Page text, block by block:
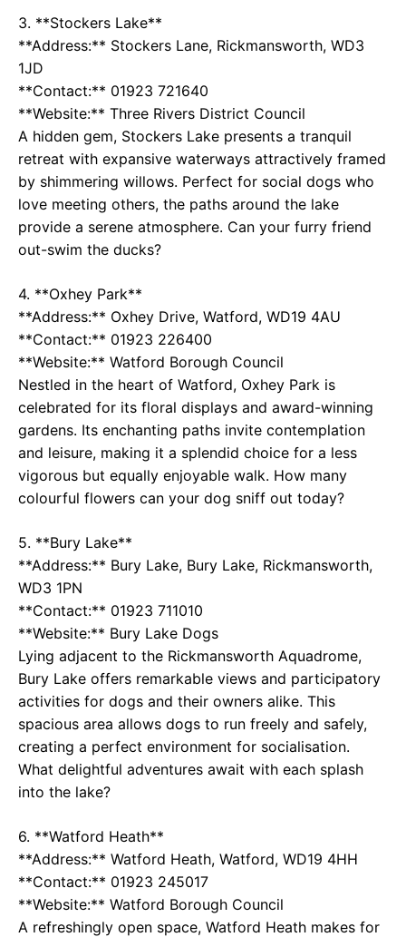
3. **Stockers Lake**
**Address:** Stockers Lane, Rickmansworth, WD3
1JD
**Contact:** 01923 721640
**Website:** Three Rivers District Council
A hidden gem, Stockers Lake presents a tranquil
retreat with expansive waterways attractively framed
by shimmering willows. Perfect for social dogs who
love meeting others, the paths around the lake
provide a serene atmosphere. Can your furry friend
out-swim the ducks?
4. **Oxhey Park**
**Address:** Oxhey Drive, Watford, WD19 4AU
**Contact:** 01923 226400
**Website:** Watford Borough Council
Nestled in the heart of Watford, Oxhey Park is
celebrated for its floral displays and award-winning
gardens. Its enchanting paths invite contemplation
and leisure, making it a splendid choice for a less
vigorous but equally enjoyable walk. How many
colourful flowers can your dog sniff out today?
5. **Bury Lake**
**Address:** Bury Lake, Bury Lake, Rickmansworth,
WD3 1PN
**Contact:** 01923 711010
**Website:** Bury Lake Dogs
Lying adjacent to the Rickmansworth Aquadrome,
Bury Lake offers remarkable views and participatory
activities for dogs and their owners alike. This
spacious area allows dogs to run freely and safely,
creating a perfect environment for socialisation.
What delightful adventures await with each splash
into the lake?
6. **Watford Heath**
**Address:** Watford Heath, Watford, WD19 4HH
**Contact:** 01923 245017
**Website:** Watford Borough Council
A refreshingly open space, Watford Heath makes for